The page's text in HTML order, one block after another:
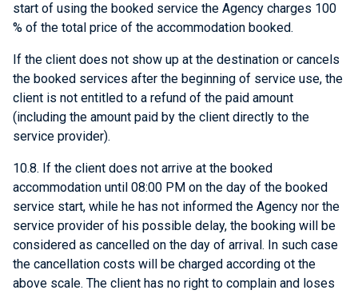
start of using the booked service the Agency charges 100
% of the total price of the accommodation booked.
If the client does not show up at the destination or cancels
the booked services after the beginning of service use, the
client is not entitled to a refund of the paid amount
(including the amount paid by the client directly to the
service provider).
10.8. If the client does not arrive at the booked
accommodation until 08:00 PM on the day of the booked
service start, while he has not informed the Agency nor the
service provider of his possible delay, the booking will be
considered as cancelled on the day of arrival. In such case
the cancellation costs will be charged according ot the
above scale. The client has no right to complain and loses